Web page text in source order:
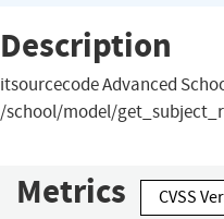
Description
itsourcecode Advanced
/school/model/
Metrics CVSS